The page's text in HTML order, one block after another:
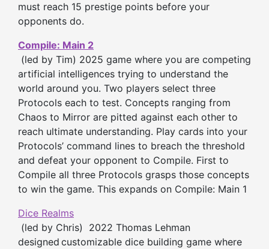
must reach 15 prestige points before your
opponents do.
Compile: Main 2
(led by Tim) 2025 game where you are competing
artificial intelligences trying to understand the
world around you. Two players select three
Protocols each to test. Concepts ranging from
Chaos to Mirror are pitted against each other to
reach ultimate understanding. Play cards into your
Protocols’ command lines to breach the threshold
and defeat your opponent to Compile. First to
Compile all three Protocols grasps those concepts
to win the game. This expands on Compile: Main 1
Dice Realms
(led by Chris) 2022 Thomas Lehman
designed customizable dice building game where